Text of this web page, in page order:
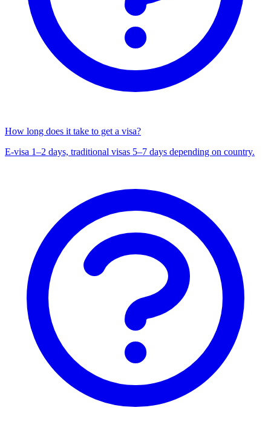
How long does it take to get a visa?
E-visa 1–2 days, traditional visas 5–7 days depending on country.